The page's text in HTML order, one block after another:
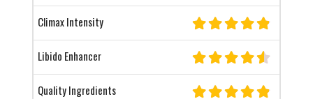
Climax Intensity
Libido Enhancer
Quality Ingredients